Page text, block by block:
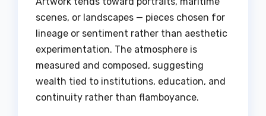
scenes, or landscapes — pieces chosen for
lineage or sentiment rather than aesthetic
experimentation. The atmosphere is
measured and composed, suggesting
wealth tied to institutions, education, and
continuity rather than flamboyance.